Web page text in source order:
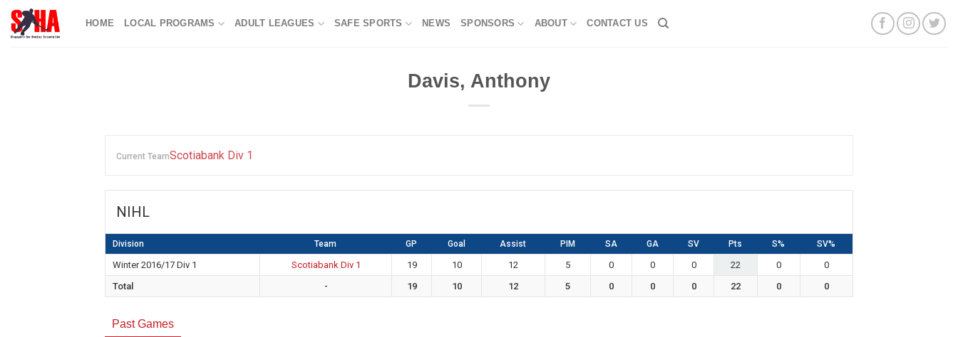
Skip
HOME LOCAL PROGRAMS ADULT LEAGUES SAFE SPORTS NEWS SPONSORS ABOUT CONTACT US
Davis, Anthony
Current TeamScotiabank Div 1
NIHL
Division Team GP Goal Assist PIM SA GA SV Pts S% SV%
Winter 2016/17 Div 1 Scotiabank Div 1 19 10 12 5 0 0 0 22 0
0
Total
- 19 10 12 5 0 0 0 22 0 0
Past Games